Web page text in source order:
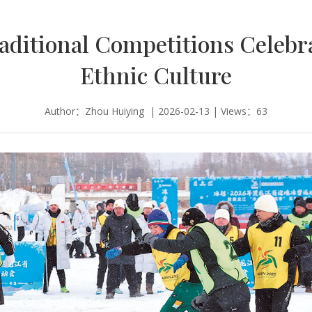
Competitions
Ethnic Culture
Author：Zhou Huiying | 2026-02-13 | Views：63